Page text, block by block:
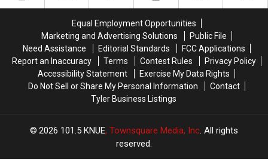
Time
Time
Birthday
of
Whataburger
Birthday
of
Whataburger
Equal Employment Opportunities
Marketing and Advertising Solutions
Public File
Need Assistance
Editorial Standards
FCC Applications
Report an Inaccuracy
Terms Contest Rules
Privacy Policy
Accessibility Statement
Exercise My Data Rights
Do Not Sell or Share My Personal Information
Contact
Tyler Business Listings
2026 101.5 KNUE, Townsquare Media, Inc. All rights
reserved.